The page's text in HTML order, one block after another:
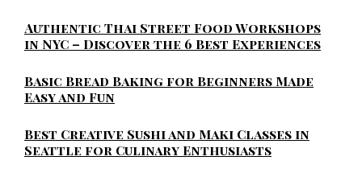
Authentic Thai Street Food Workshops
in NYC – Discover the 6 Best Experiences
Basic Bread Baking for Beginners Made
Easy and Fun
Best Creative Sushi and Maki Classes in
Seattle for Culinary Enthusiasts